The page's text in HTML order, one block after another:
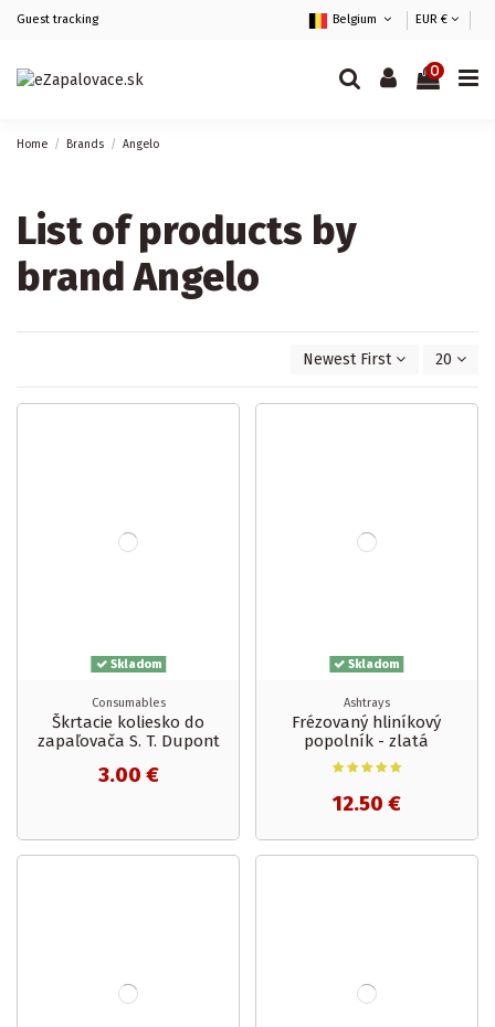
Guest tracking Belgium EUR €
0
Home Brands Angelo
List of products by
brand Angelo
Newest First 20
Skladom
Consumables
Škrtacie koliesko do
zapaľovača S. T. Dupont
3.00 €
Skladom
Ashtrays
Frézovaný hliníkový
popolník - zlatá
12.50 €